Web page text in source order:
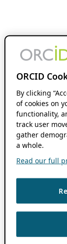
ORCID
By clicking
of cookies on
functionality,
track user
gather
a whole.
Read our full